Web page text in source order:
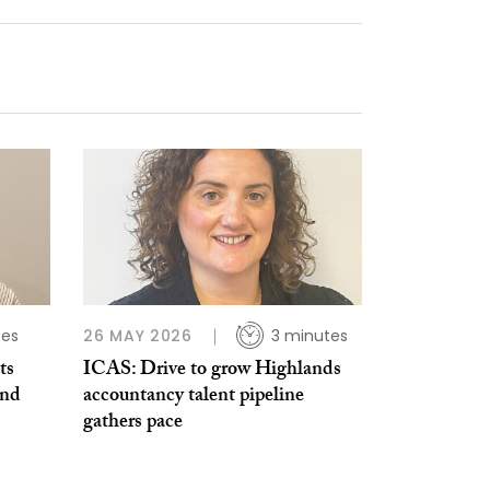
26 MAY 2026 3 minutes
ICAS: Drive to grow Highlands
accountancy talent pipeline
gathers pace